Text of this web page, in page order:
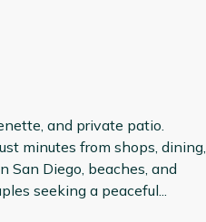
and private patio.
minutes from shops, dining,
San Diego, beaches, and
seeking a peaceful...